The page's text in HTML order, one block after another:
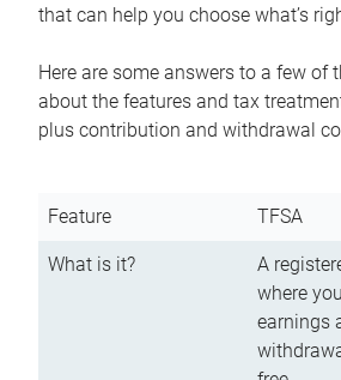
that can help you choose what’s
Here are some answers to a few of
about the features and tax
plus contribution and withdrawal
Feature TFSA
What is it?
A
where
earnings